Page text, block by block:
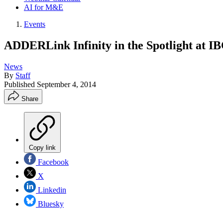
AI for M&E
Events
ADDERLink Infinity in the Spotlight at
News
By Staff
Published September 4, 2014
Share
Copy link
Facebook
X
Linkedin
Bluesky